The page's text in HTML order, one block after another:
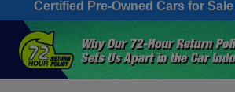
Certified Pre-Owned Cars for